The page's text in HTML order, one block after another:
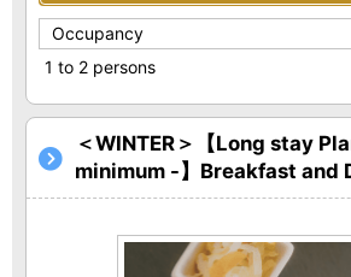
Occupancy
1 to 2 persons
＜WINTER＞【Long stay
minimum -】Breakfast and